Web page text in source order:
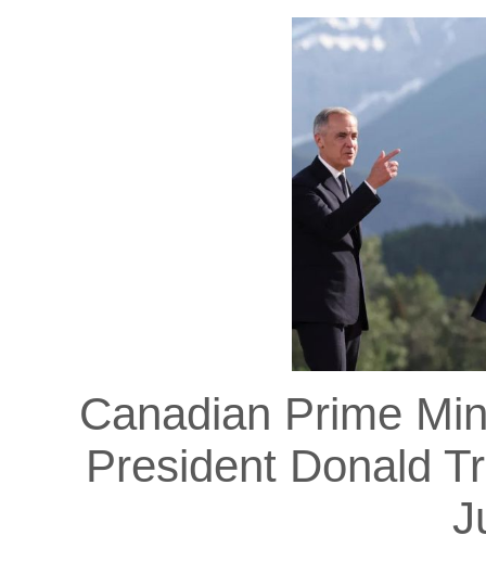
Canadian Prime
President Donald